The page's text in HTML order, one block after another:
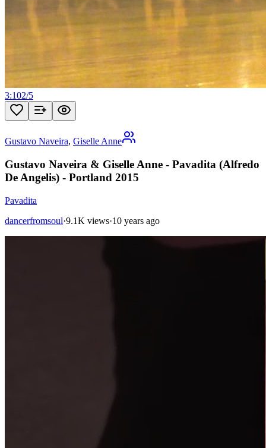
3:102/5
Gustavo Naveira, Giselle Anne
Gustavo Naveira & Giselle Anne - Pavadita (Alfredo
De Angelis) - Portland 2015
Pavadita
dancerfromsoul·9.1K views·10 years ago